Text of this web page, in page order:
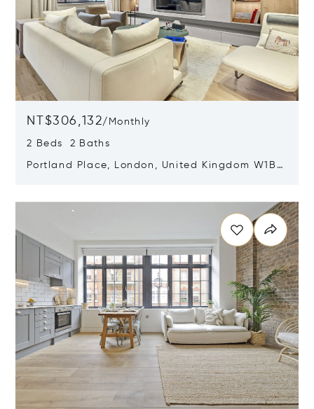
NT$306,132/ Monthly
2 Beds 2 Baths
Portland Place, London, United Kingdom W1B